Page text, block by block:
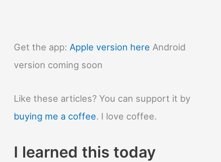
Get the app: Apple version here Android
version coming soon
Like these articles? You can support it by
buying me a coffee. I love coffee.
I learned this today